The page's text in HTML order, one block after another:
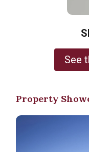
See
Property